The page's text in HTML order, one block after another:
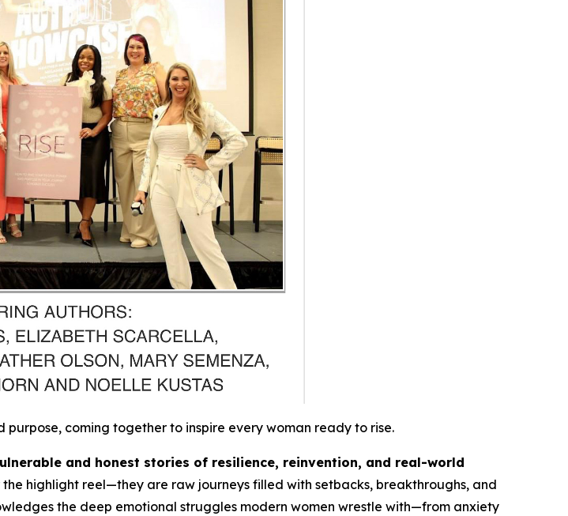
coming together to inspire every woman ready to rise.
and honest stories of resilience, reinvention, and real-world
the highlight reel—they are raw journeys filled with setbacks, breakthroughs, and
the deep emotional struggles modern women wrestle with—from anxiety